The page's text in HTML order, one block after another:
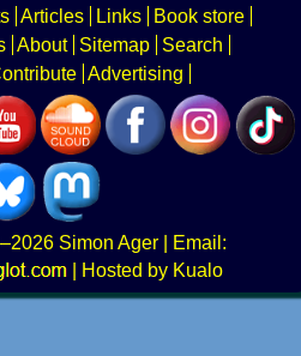
Articles Links
Book store
About Sitemap
Search
Advertising
Simon Ager | Email:
|
Hosted by Kualo